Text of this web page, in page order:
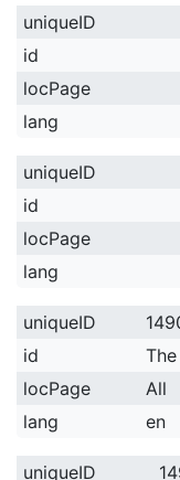
uniqueID
id
locPage
lang
uniqueID
id
locPage
lang
uniqueID
id
locPage
All
lang
en
uniqueID